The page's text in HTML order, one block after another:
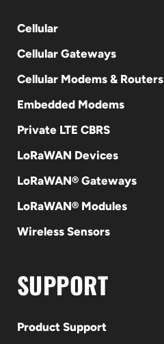
Cellular
Cellular Gateways
Cellular Modems & Routers
Embedded Modems
Private LTE CBRS
LoRaWAN Devices
LoRaWAN® Gateways
LoRaWAN® Modules
Wireless Sensors
SUPPORT
Product Support